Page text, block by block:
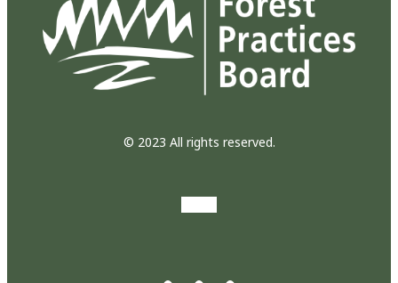
© 2023 All rights reserved.